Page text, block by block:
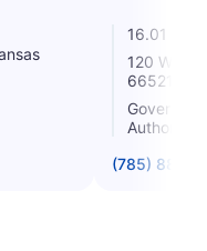
16.01
120 West
66521
Authority
(785) 889-